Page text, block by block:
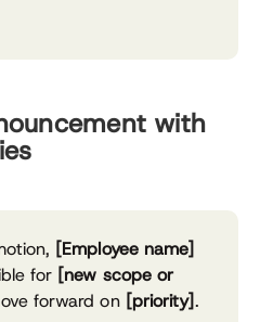
with
[Employee name]
for [new scope or
forward on [priority].